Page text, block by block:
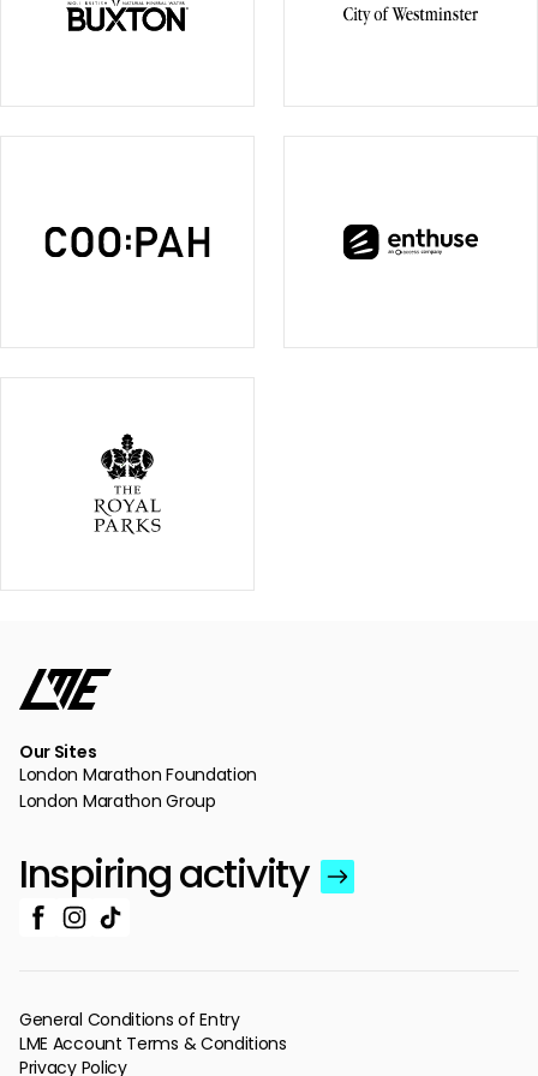
Our Sites
London Marathon Foundation
London Marathon Group
Inspiring activity
General Conditions of Entry
LME Account Terms & Conditions
Privacy Policy